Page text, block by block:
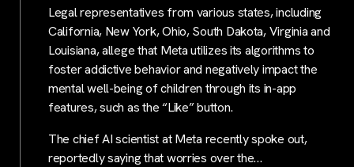
Legal representatives from various states, including
California, New York, Ohio, South Dakota, Virginia and
Louisiana, allege that Meta utilizes its algorithms to
foster addictive behavior and negatively impact the
mental well-being of children through its in-app
features, such as the “Like” button.
The chief AI scientist at Meta recently spoke out,
reportedly saying that worries over the…